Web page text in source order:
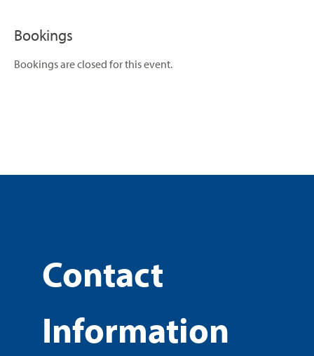
Bookings
Bookings are closed for this event.
Contact
Information